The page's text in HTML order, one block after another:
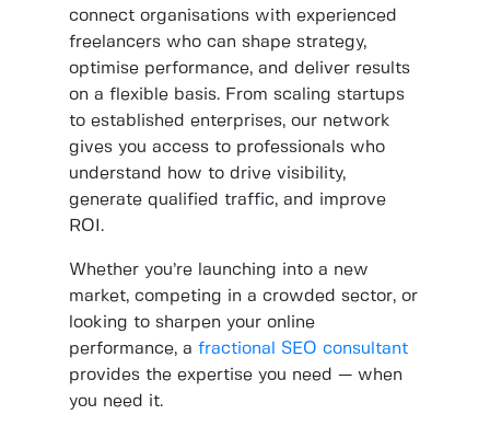
connect organisations with experienced
freelancers who can shape strategy,
optimise performance, and deliver results
on a flexible basis. From scaling startups
to established enterprises, our network
gives you access to professionals who
understand how to drive visibility,
generate qualified traffic, and improve
ROI.
Whether you’re launching into a new
market, competing in a crowded sector, or
looking to sharpen your online
performance, a fractional SEO consultant
provides the expertise you need — when
you need it.